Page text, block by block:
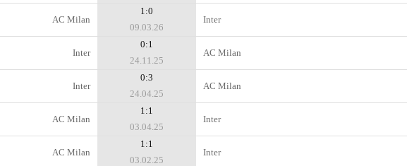
AC Milan
1:0
09.03.26
Inter
Inter
0:1
24.11.25
AC Milan
Inter
0:3
24.04.25
AC Milan
AC Milan
1:1
03.04.25
Inter
AC Milan
1:1
03.02.25
Inter